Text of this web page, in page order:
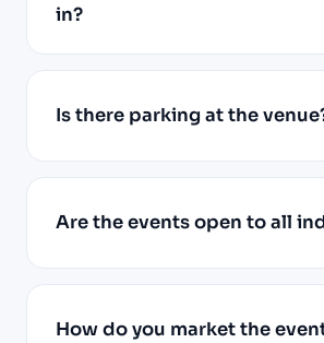
in?
Is there parking at the
Are the events open to all
How do you market the